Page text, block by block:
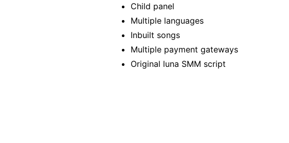
Child panel
Multiple languages
Inbuilt songs
Multiple payment gateways
Original luna SMM script